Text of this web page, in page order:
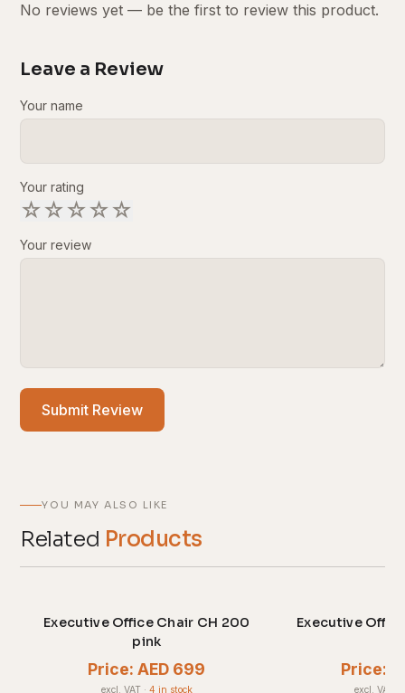
No reviews yet — be the first to review this product.
Leave a Review
Your name
Your rating
☆☆☆☆☆
Your review
Submit Review
YOU MAY ALSO LIKE
Related Products
Executive Office Chair CH 200
pink
Price: AED 699
excl. VAT· 4 in stock
Executive
Price:
excl. VAT